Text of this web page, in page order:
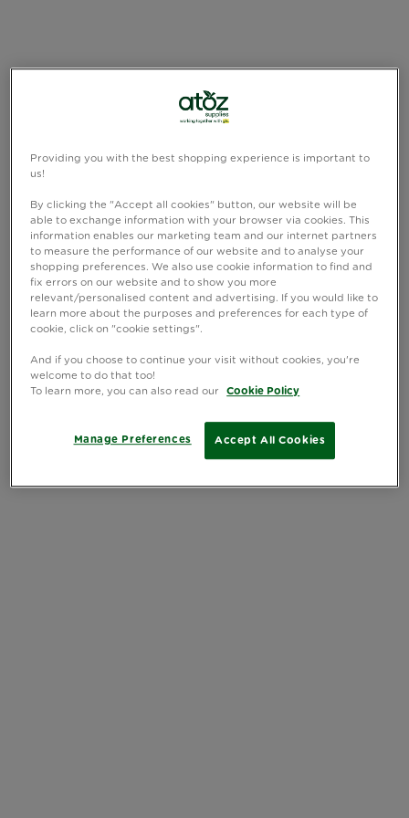
Providing you with the best shopping experience is important to
us!
By clicking the "Accept all cookies" button, our website will be
able to exchange information with your browser via cookies. This
information enables our marketing team and our internet partners
to measure the performance of our website and to analyse your
shopping preferences. We also use cookie information to find and
fix errors on our website and to show you more
relevant/personalised content and advertising. If you would like to
learn more about the purposes and preferences for each type of
cookie, click on "cookie settings".
And if you choose to continue your visit without cookies, you're
welcome to do that too!
To learn more, you can also read our
Cookie Policy
Accept All Cookies
Manage Preferences